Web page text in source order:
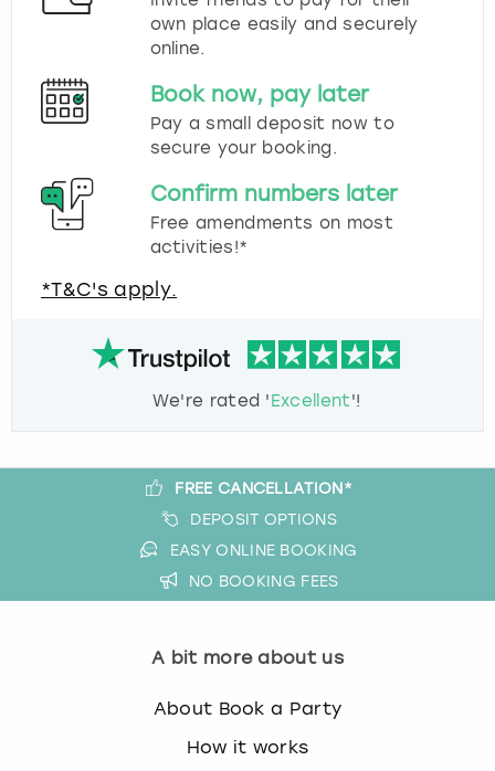
own place easily and securely
online.
Book now, pay later
Pay a small deposit now to
secure your booking.
Confirm numbers later
Free amendments on most
activities!*
*T&C's apply.
We're rated 'Excellent'!
FREE CANCELLATION*
DEPOSIT OPTIONS
EASY ONLINE BOOKING
NO BOOKING FEES
A bit more about us
About Book a Party
How it works